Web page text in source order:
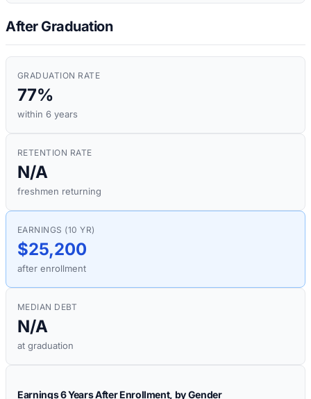
After Graduation
GRADUATION RATE
77%
within 6 years
RETENTION RATE
N/A
freshmen returning
EARNINGS (10 YR)
$25,200
after enrollment
MEDIAN DEBT
N/A
at graduation
Earnings 6 Years After Enrollment, by Gender